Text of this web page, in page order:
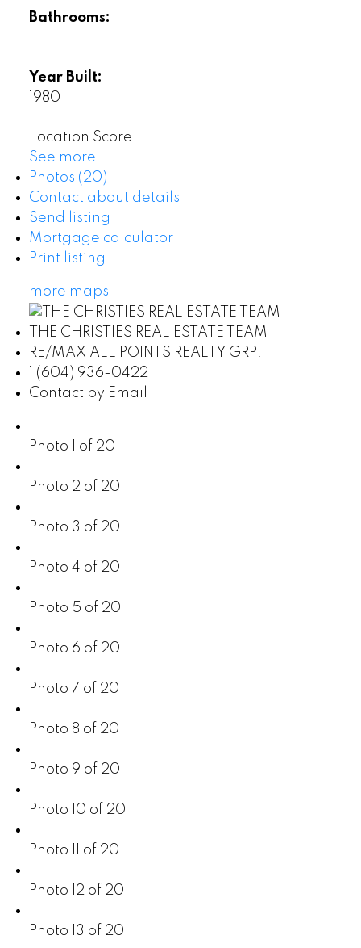
Bathrooms:
Year Built:
1980
Location Score
See more
Photos (20)
Contact about details
Send listing
Mortgage calculator
Print listing
more maps
THE CHRISTIES REAL ESTATE TEAM
RE/MAX ALL POINTS REALTY GRP.
1 (604) 936-0422
Contact by Email
Photo 1 of 20
Photo 2 of 20
Photo 3 of 20
Photo 4 of 20
Photo 5 of 20
Photo 6 of 20
Photo 7 of 20
Photo 8 of 20
Photo 9 of 20
Photo 10 of 20
Photo 11 of 20
Photo 12 of 20
Photo 13 of 20